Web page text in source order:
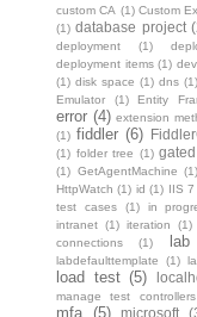
custom CA (1) Custom
(1) database project
deployment
(1)
deployment items (1)
(1) disk space (1) dns (1)
Emulator
(1) Entity
error (4) extension
(1) fiddler (6)
(1) folder tree (1)
(1) GetAgentMachine (1)
HttpWatch (1) id (1) IIS 7
test cases
(1) in
intranet (1) iteration (1)
connections
(1)
labdefaulttemplate (1)
load test (5)
manage test controllers
mfa (5) microsoft